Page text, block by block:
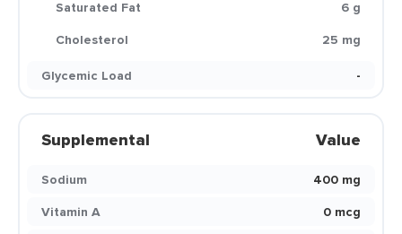
Saturated Fat
6 g
Cholesterol
25 mg
Glycemic Load
-
Supplemental Value
Sodium
400 mg
Vitamin A
0 mcg